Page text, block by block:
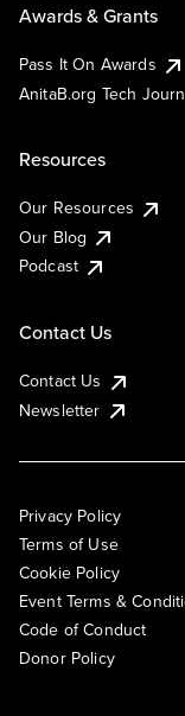
Awards & Grants
Pass It On Awards
AnitaB.org Tech
Resources
Our Resources
Our Blog
Podcast
Contact Us
Contact Us
Newsletter
Privacy Policy
Terms of Use
Cookie Policy
Event Terms &
Code of Conduct
Donor Policy